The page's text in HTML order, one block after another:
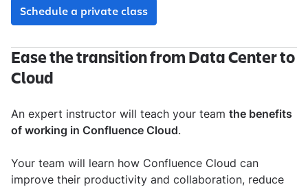
Schedule a private class
Ease the transition from Data Center to
Cloud
An expert instructor will teach your team the benefits
of working in Confluence Cloud.
Your team will learn how Confluence Cloud can
improve their productivity and collaboration, reduce